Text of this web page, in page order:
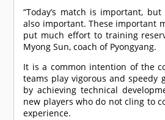
“Today’s match is important,
also important. These important
put much effort to training
Myong Sun, coach of Pyongyang.
It is a common intention of the
teams play vigorous and speedy
by achieving technical
new players who do not cling to
experience.